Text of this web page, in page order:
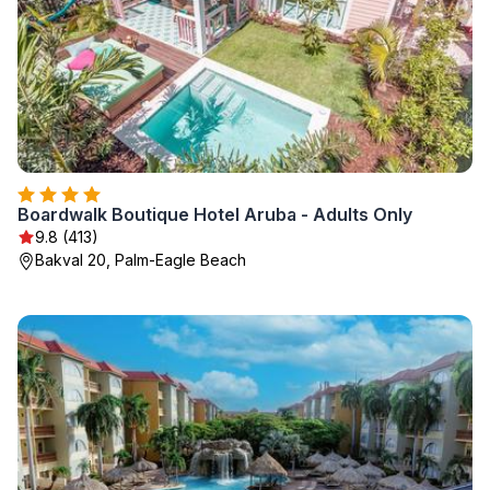
Boardwalk Boutique Hotel Aruba - Adults Only
9.8 (413)
Bakval 20, Palm-Eagle Beach